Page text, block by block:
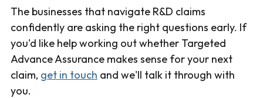
The businesses that navigate R&D claims
confidently are asking the right questions early. If
you'd like help working out whether Targeted
Advance Assurance makes sense for your next
claim, get in touch and we'll talk it through with
you.